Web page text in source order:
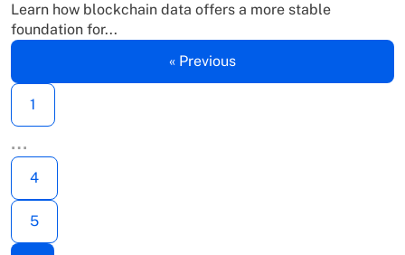
Learn how blockchain data offers a more stable
foundation for...
« Previous
1
…
4
5